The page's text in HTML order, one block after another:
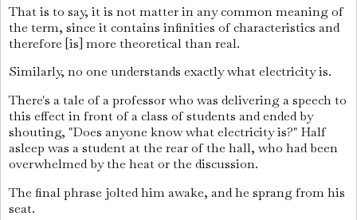
That is to say, it is not matter in any common meaning of
the term, since it contains infinities of characteristics and
therefore [is] more theoretical than real.
Similarly, no one understands exactly what electricity is.
There's a tale of a professor who was delivering a speech to
this effect in front of a class of students and ended by
shouting, "Does anyone know what electricity is?" Half
asleep was a student at the rear of the hall, who had been
overwhelmed by the heat or the discussion.
The final phrase jolted him awake, and he sprang from his
seat.